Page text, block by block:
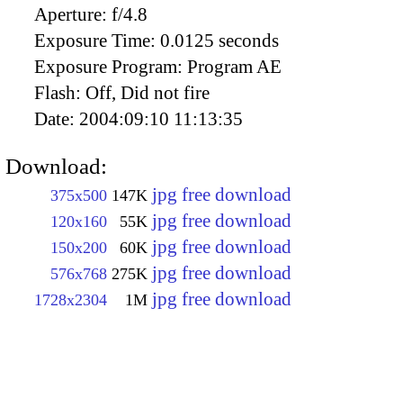
Aperture: f/4.8
Exposure Time: 0.0125 seconds
Exposure Program: Program AE
Flash: Off, Did not fire
Date: 2004:09:10 11:13:35
Download:
375x500 147K jpg free download
120x160 55K jpg free download
150x200 60K jpg free download
576x768 275K jpg free download
1728x2304 1M jpg free download